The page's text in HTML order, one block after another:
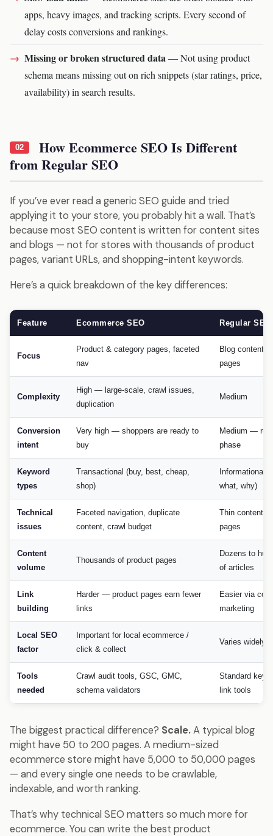
apps, heavy images, and tracking scripts. Every second of
delay costs conversions and rankings.
Missing or broken structured data — Not using product
schema means missing out on rich snippets (star ratings, price,
availability) in search results.
02
How Ecommerce SEO Is Different
from Regular SEO
If you’ve ever read a generic SEO guide and tried
applying it to your store, you probably hit a wall. That’s
because most SEO content is written for content sites
and blogs — not for stores with thousands of product
pages, variant URLs, and shopping-intent keywords.
Here’s a quick breakdown of the key differences:
Feature Ecommerce SEO Regular SEO
Focus
Product & category pages, faceted
nav
Blog content,
pages
Complexity
High — large-scale, crawl issues,
duplication
Medium
Conversion
intent
Very high — shoppers are ready to
buy
Medium —
phase
Keyword
types
Transactional (buy, best, cheap,
shop)
Informational
what, why)
Technical
issues
Faceted navigation, duplicate
content, crawl budget
Thin content,
pages
Content
volume
Thousands of product pages
Dozens to
of articles
Link
building
Harder — product pages earn fewer
links
Easier via
marketing
Local SEO
factor
Important for local ecommerce /
click & collect
Varies widely
Tools
needed
Crawl audit tools, GSC, GMC,
schema validators
Standard
link tools
The biggest practical difference? Scale.A typical blog
might have 50 to 200 pages. A medium-sized
ecommerce store might have 5,000 to 50,000 pages
— and every single one needs to be crawlable,
indexable, and worth ranking.
That’s why technical SEO matters so much more for
ecommerce. You can write the best product